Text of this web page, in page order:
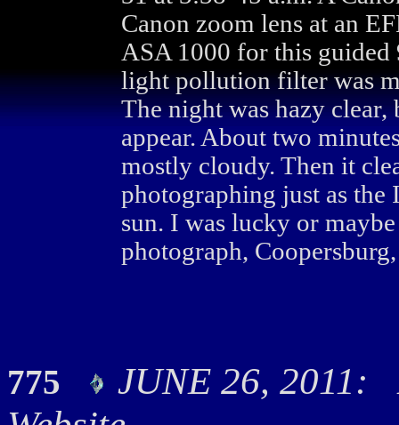
Canon zoom lens at an
ASA 1000 for this guided
light pollution filter was
The night was hazy clear,
appear. About two
mostly cloudy. Then it
photographing just as the
sun. I was lucky or
photograph,
775
JUNE 26, 2011: